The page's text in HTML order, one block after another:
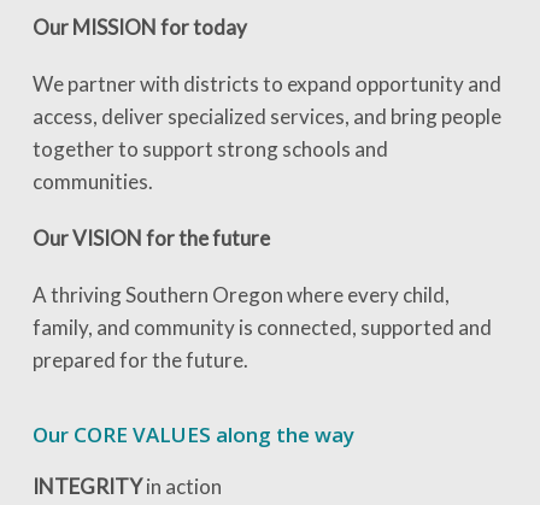
Our MISSION for today
We partner with districts to expand opportunity and
access, deliver specialized services, and bring people
together to support strong schools and
communities.
Our VISION for the future
A thriving Southern Oregon where every child,
family, and community is connected, supported and
prepared for the future.
Our CORE VALUES along the way
INTEGRITYin action